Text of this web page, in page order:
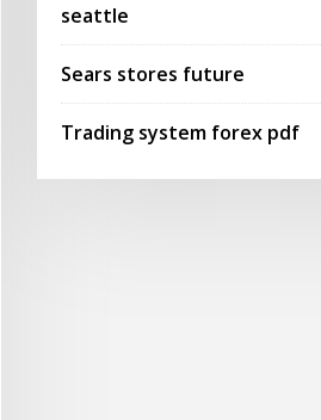
seattle
Sears stores future
Trading system forex pdf